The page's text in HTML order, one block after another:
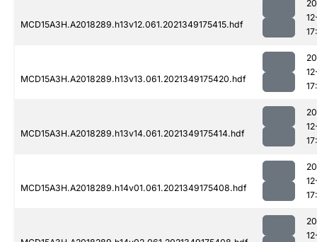
MCD15A3H.A2018289.h13v12.061.2021349175415.hdf
MCD15A3H.A2018289.h13v13.061.2021349175420.hdf
MCD15A3H.A2018289.h13v14.061.2021349175414.hdf
MCD15A3H.A2018289.h14v01.061.2021349175408.hdf